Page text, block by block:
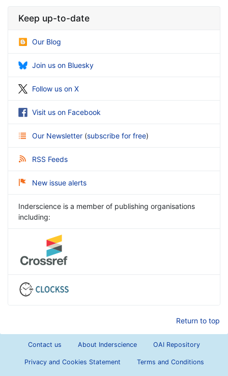
Keep up-to-date
Our Blog
Join us on Bluesky
Follow us on X
Visit us on Facebook
Our Newsletter (subscribe for free)
RSS Feeds
New issue alerts
Inderscience is a member of publishing organisations
including:
Return to top
Contact us About Inderscience OAI Repository
Privacy and Cookies Statement Terms and Conditions